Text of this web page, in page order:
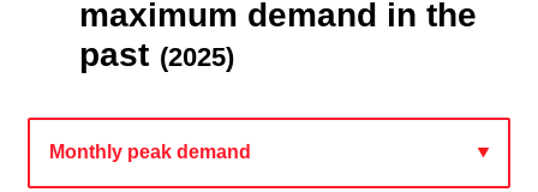
maximum demand in the
past (2025)
Monthly peak demand